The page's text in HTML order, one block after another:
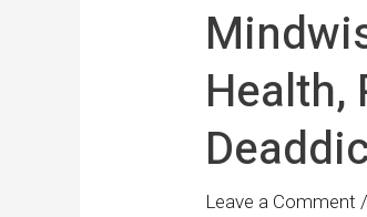
Health,
Leave a Comment /